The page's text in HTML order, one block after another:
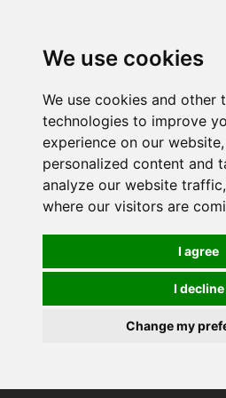
We use cookies
We use cookies and other
technologies to improve
experience on our
personalized content and
analyze our website
where our visitors are
I agree
I decline
Change my